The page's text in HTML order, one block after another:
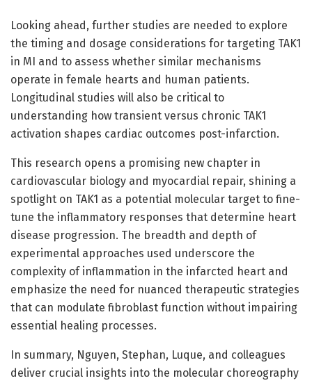
Looking ahead, further studies are needed to explore
the timing and dosage considerations for targeting TAK1
in MI and to assess whether similar mechanisms
operate in female hearts and human patients.
Longitudinal studies will also be critical to
understanding how transient versus chronic TAK1
activation shapes cardiac outcomes post-infarction.
This research opens a promising new chapter in
cardiovascular biology and myocardial repair, shining a
spotlight on TAK1 as a potential molecular target to fine-
tune the inflammatory responses that determine heart
disease progression. The breadth and depth of
experimental approaches used underscore the
complexity of inflammation in the infarcted heart and
emphasize the need for nuanced therapeutic strategies
that can modulate fibroblast function without impairing
essential healing processes.
In summary, Nguyen, Stephan, Luque, and colleagues
deliver crucial insights into the molecular choreography